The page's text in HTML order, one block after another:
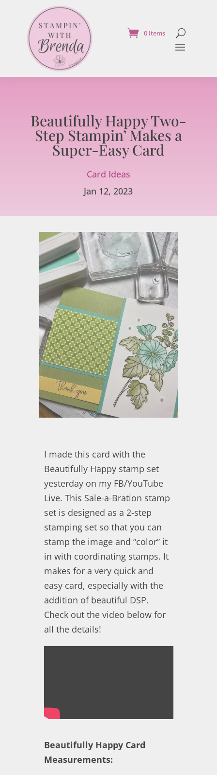
0 Items
Beautifully Happy Two-
Step Stampin’ Makes a
Super-Easy Card
Card Ideas
Jan 12, 2023
I made this card with the
Beautifully Happy stamp set
yesterday on my FB/YouTube
Live. This Sale-a-Bration stamp
set is designed as a 2-step
stamping set so that you can
stamp the image and “color” it
in with coordinating stamps. It
makes for a very quick and
easy card, especially with the
addition of beautiful DSP.
Check out the video below for
all the details!
Beautifully Happy Card
Measurements: